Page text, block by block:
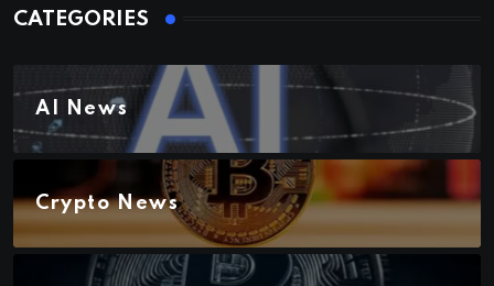
CATEGORIES
AI News
Crypto News